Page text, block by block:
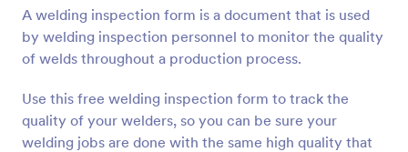
A welding inspection form is a document that is used
by welding inspection personnel to monitor the quality
of welds throughout a production process.
Use this free welding inspection form to track the
quality of your welders, so you can be sure your
welding jobs are done with the same high quality that
Preview